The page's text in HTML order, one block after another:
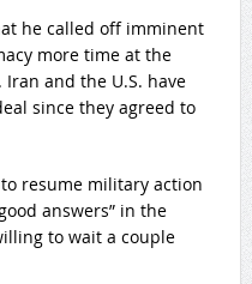
he called off imminent
more time at the
and the U.S. have
since they agreed to
resume military action
answers” in the
to wait a couple